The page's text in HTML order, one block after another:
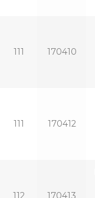
111 170410
111 170412
112 170413